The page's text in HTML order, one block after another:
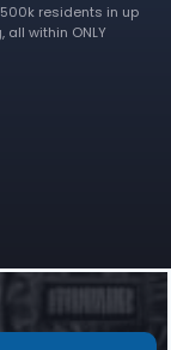
residents in up
within ONLY